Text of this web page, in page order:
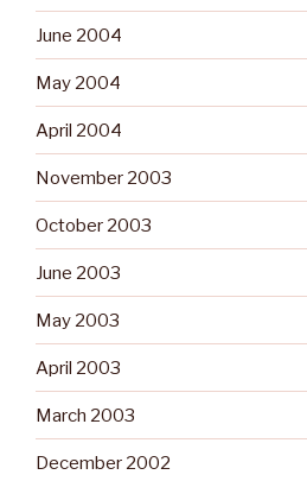
June 2004
May 2004
April 2004
November 2003
October 2003
June 2003
May 2003
April 2003
March 2003
December 2002